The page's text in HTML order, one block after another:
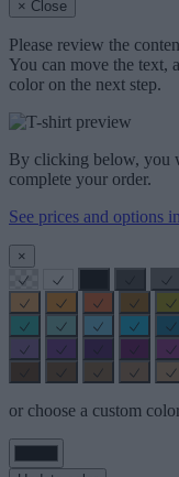
× Close
Please review the
You can move the text,
color on the next step.
By clicking below, you
complete your order.
See prices and options
×
or choose a custom